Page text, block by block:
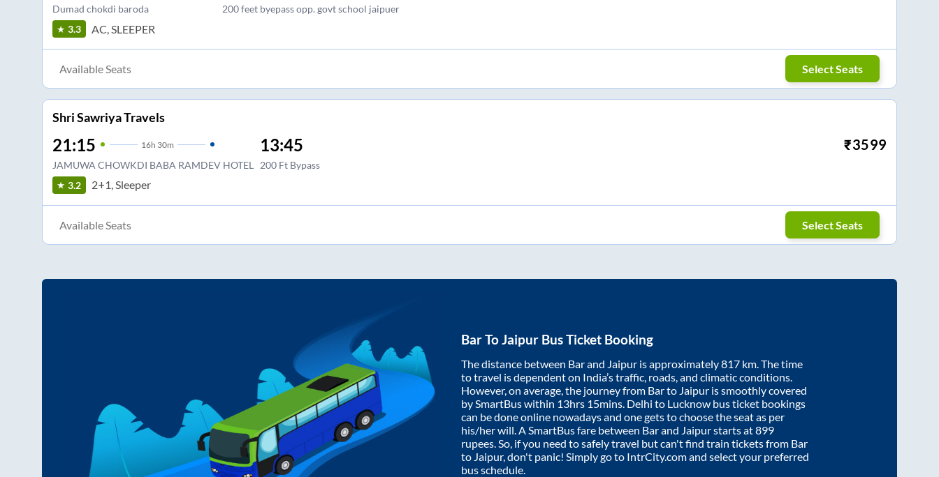
Dumad chokdi baroda 200 feet byepass opp. govt school jaipuer
3.3 AC, SLEEPER
Available Seats Select Seats
Shri Sawriya Travels
21:15 16h 30m
JAMUWA CHOWKDI BABA RAMDEV HOTEL
13:45
200 Ft Bypass
₹3599
3.2 2+1, Sleeper
Available Seats Select Seats
BarToJaipur Bus Ticket Booking
The distance between Barand Jaipur is approximately817 km. The time
to travel is dependent on India’s traffic, roads, and climatic conditions.
However, on average, the journey from Barto Jaipur is smoothly covered
by SmartBus within 13hrs 15mins . Delhi to Lucknow bus ticket bookings
can be done online nowadays and one gets to choose the seat as per
his/her will. A SmartBus fare between Barand Jaipurstarts at899
rupees. So, if you need to safely travel but can't find train tickets from Bar
to Jaipur, don't panic! Simply go to IntrCity.com and select your preferred
bus schedule.